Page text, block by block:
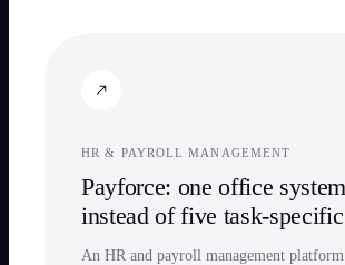
HR & PAYROLL MANAGEMENT
Payforce: one office system
instead of five task-
An HR and payroll management